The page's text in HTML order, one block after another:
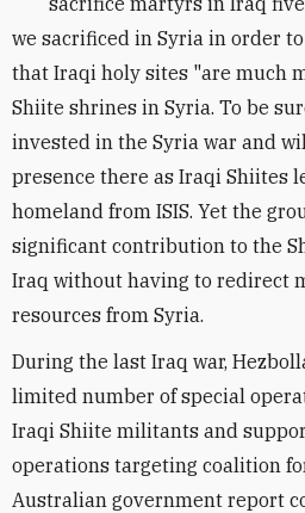
we sacrificed in Syria in order
that Iraqi holy sites "are much
Shiite shrines in Syria. To be
invested in the Syria war and
presence there as Iraqi Shiites
homeland from ISIS. Yet the
significant contribution to the
Iraq without having to redirect
resources from Syria.
During the last Iraq war,
limited number of special
Iraqi Shiite militants and
operations targeting coalition
Australian government report